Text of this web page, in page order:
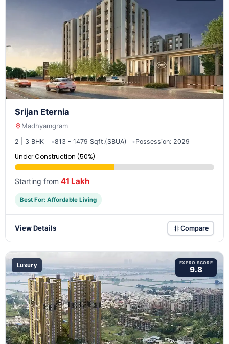
Srijan Eternia
Madhyamgram
2 | 3 BHK 813 - 1479 Sqft.(SBUA) Possession: 2029
Under Construction (50%)
Starting from 41 Lakh
Best For: Affordable Living
View Details Compare
Luxury EXPRO SCORE
9.8